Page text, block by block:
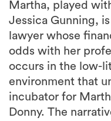
lawyer whose
odds with her
occurs in the low-
environment that
incubator for
Donny. The
armed with
him with a deluge